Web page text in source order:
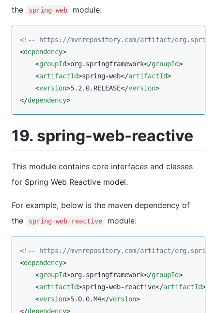
the
spring-web module:
<!--
https://mvnrepository.com/artifact/
<dependency>
    <
groupId>org.springframework</groupId>
    <
artifactId>spring-web</artifactId>
    <
version>5.2.0.RELEASE</version>
</dependency>
19. spring-web-reactive
This module contains core interfaces and classes
for Spring Web Reactive model.
For example, below is the maven dependency of
the
spring-web-reactive module:
<!--
https://mvnrepository.com/artifact/
<dependency>
    <
groupId>org.springframework</groupId>
    <
artifactId>spring-web-reactive</artifactId>
    <
version>5.0.0.M4</version>
</dependency>